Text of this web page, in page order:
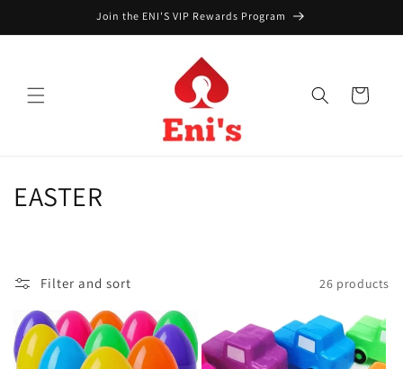
Join the ENI'S VIP Rewards Program
Cart
C
e
EASTER
Filter and sort 26 products